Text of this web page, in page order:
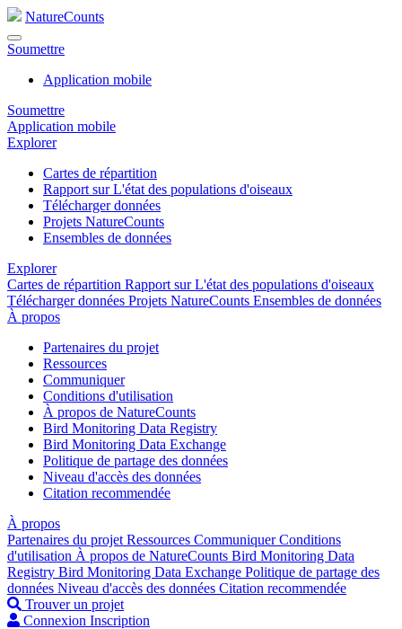
NatureCounts
Soumettre
Application mobile
Soumettre
Application mobile
Explorer
Cartes de répartition
Rapport sur L'état des populations d'oiseaux
Télécharger données
Projets NatureCounts
Ensembles de données
Explorer
Cartes de répartition Rapport sur L'état des populations d'oiseaux
Télécharger données Projets NatureCounts Ensembles de données
À propos
Partenaires du projet
Ressources
Communiquer
Conditions d'utilisation
À propos de NatureCounts
Bird Monitoring Data Registry
Bird Monitoring Data Exchange
Politique de partage des données
Niveau d'accès des données
Citation recommendée
À propos
Partenaires du projet Ressources CommuniquerConditions
d'utilisation À propos de NatureCounts Bird Monitoring Data
Registry Bird Monitoring Data Exchange Politique de partage des
données Niveau d'accès des données Citation recommendée
Trouver un projet
Connexion Inscription